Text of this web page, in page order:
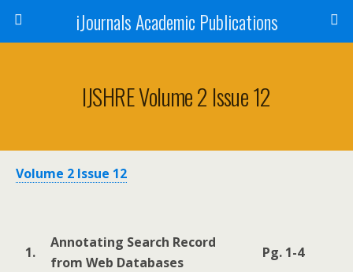
iJournals Academic Publications
IJSHRE Volume 2 Issue 12
Volume 2 Issue 12
1.
Annotating Search Record
from Web Databases
Pg. 1-4